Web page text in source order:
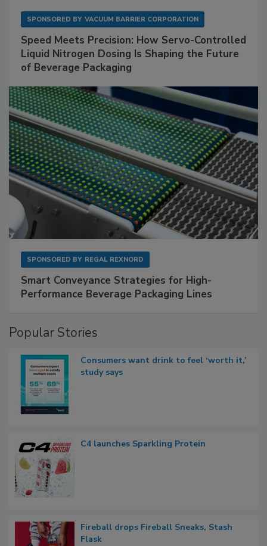
SPONSORED BY VACUUM BARRIER CORPORATION
Speed Meets Precision: How Servo-Controlled
Liquid Nitrogen Dosing Is Shaping the Future
of Beverage Packaging
SPONSORED BY REGAL REXNORD
Smart Conveyance Strategies for High-
Performance Beverage Packaging Lines
Popular Stories
Consumers want drink to feel ‘worth it,’
study says
C4 launches Sparkling Protein
Fireball drops Fireball Sneaks, Stash
Flask